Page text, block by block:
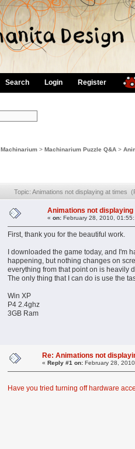
Search Login Register
Machinarium > Machinarium Puzzle Q&A >
Topic: Animations not displaying at times
Animations not
« on: February 28, 2010,
First, thank you for the beautiful work.
I downloaded the game today, and I'm
happening, but nothing changes on
everything from that point on is heavily
The only thing that I can do is use the
Win XP
P4 2.4ghz
3GB Ram
Re: Animations not
« Reply #1 on: February 28,
Have you tried turning off hardware